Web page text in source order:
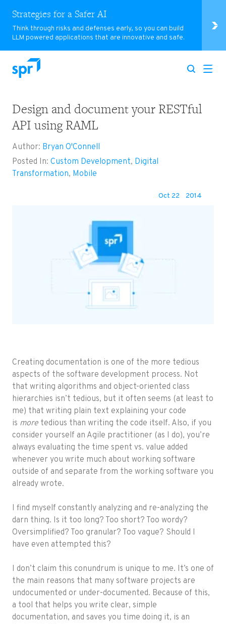
Strategies for a Safer AI
Think through risks and defenses early, so you can build
LLM powered applications that are innovative and safe.
Search for:
Design and document your RESTful
API using RAML
Author: Bryan O'Connell
Posted In: Custom Development, Digital
Transformation, Mobile
Oct 22 2014
Creating documentation is one of the more tedious
aspects of the software development process. Not
that writing algorithms and object-oriented class
hierarchies isn’t tedious, but it often seems (at least to
me) that writing plain text explaining your code
is more tedious than writing the code itself. Also, if you
consider yourself an Agile practitioner (as I do), you’re
always evaluating the time spent vs. value added
whenever you write much about working software
outside of and separate from the working software you
already wrote.
I find myself constantly analyzing and re-analyzing the
darn thing. Is it too long? Too short? Too wordy?
Oversimplified? Too granular? Too vague? Should I
have even attempted this?
I don’t claim this conundrum is unique to me. It’s one of
the main reasons that many software projects are
undocumented or under-documented. Because of this,
a tool that helps you write clear, simple
documentation, and saves you time doing it, is an